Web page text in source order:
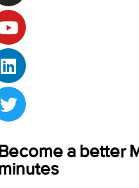
a better